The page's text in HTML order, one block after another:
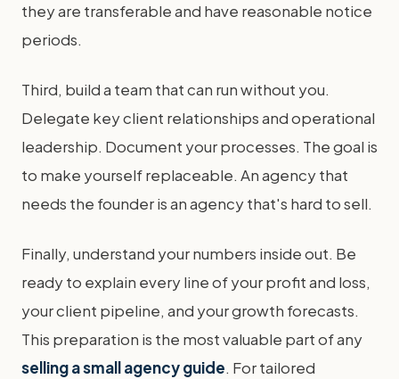
they are transferable and have reasonable notice
periods.
Third, build a team that can run without you.
Delegate key client relationships and operational
leadership. Document your processes. The goal is
to make yourself replaceable. An agency that
needs the founder is an agency that's hard to sell.
Finally, understand your numbers inside out. Be
ready to explain every line of your profit and loss,
your client pipeline, and your growth forecasts.
This preparation is the most valuable part of any
selling a small agency guide. For tailored